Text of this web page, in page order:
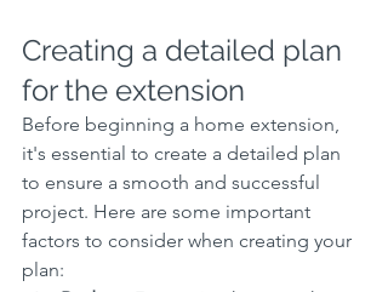
Creating a detailed plan
for the extension
Before beginning a home extension,
it's essential to create a detailed plan
to ensure a smooth and successful
project. Here are some important
factors to consider when creating your
plan: